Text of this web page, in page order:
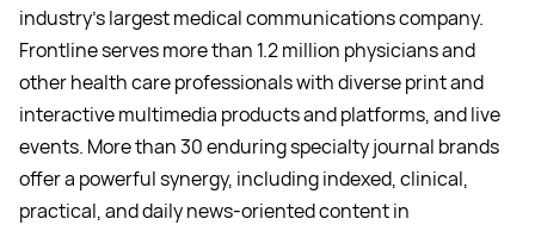
industry’s largest medical communications company.
Frontline serves more than 1.2 million physicians and
other health care professionals with diverse print and
interactive multimedia products and platforms, and live
events. More than 30 enduring specialty journal brands
offer a powerful synergy, including indexed, clinical,
practical, and daily news-oriented content in